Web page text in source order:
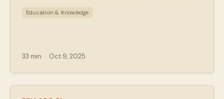
Foundation Sign up for my free weekly newsletter at
⁠⁠⁠⁠Patreon.com/wiserworldpodcast⁠⁠⁠⁠. I quote Wendy
Education & Knowledge
33 min · Oct 9, 2025